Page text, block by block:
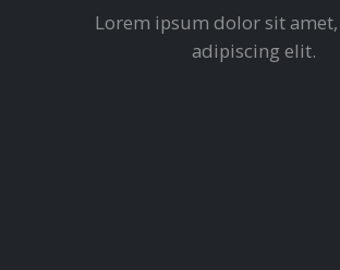
Lorem ipsum dolor sit
adipiscing elit.